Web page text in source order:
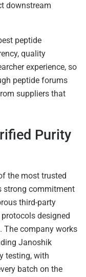
downstream
peptide
quality
experience, so
peptide forums
suppliers that
Purity
the most trusted
strong commitment
third-party
designed
The company works
Janoshik
testing, with
batch on the